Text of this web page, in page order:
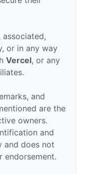
or in any way
Vercel, or any
and
are the
owners.
and
and does not
endorsement.